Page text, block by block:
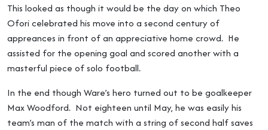
This looked as though it would be the day on which Theo
Ofori celebrated his move into a second century of
appreances in front of an appreciative home crowd. He
assisted for the opening goal and scored another with a
masterful piece of solo football.
In the end though Ware’s hero turned out to be goalkeeper
Max Woodford. Not eighteen until May, he was easily his
team’s man of the match with a string of second half saves